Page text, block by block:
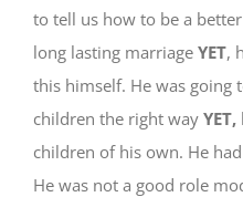
to tell us how to be a
long lasting marriage YET,
this himself. He was going
children the right way YET,
children of his own. He
He was not a good role